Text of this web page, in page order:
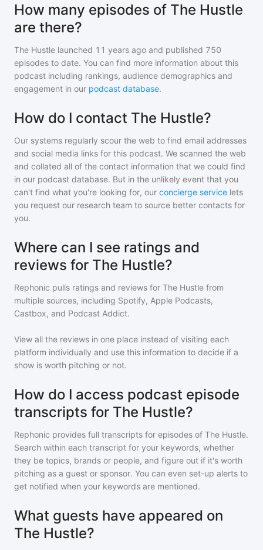
How many episodes of The Hustle
are there?
The Hustle launched 11 years ago and published 750
episodes to date. You can find more information about this
podcast including rankings, audience demographics and
engagement in our podcast database.
How do I contact The Hustle?
Our systems regularly scour the web to find email addresses
and social media links for this podcast. We scanned the web
and collated all of the contact information that we could find
in our podcast database. But in the unlikely event that you
can't find what you're looking for, our concierge service lets
you request our research team to source better contacts for
you.
Where can I see ratings and
reviews for The Hustle?
Rephonic pulls ratings and reviews for The Hustle from
multiple sources, including Spotify, Apple Podcasts,
Castbox, and Podcast Addict.
View all the reviews in one place instead of visiting each
platform individually and use this information to decide if a
show is worth pitching or not.
How do I access podcast episode
transcripts for The Hustle?
Rephonic provides full transcripts for episodes of The Hustle.
Search within each transcript for your keywords, whether
they be topics, brands or people, and figure out if it's worth
pitching as a guest or sponsor. You can even set-up alerts to
get notified when your keywords are mentioned.
What guests have appeared on
The Hustle?